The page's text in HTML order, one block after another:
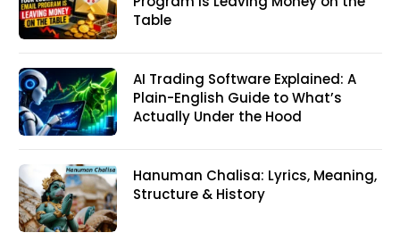
Table
AI Trading Software Explained: A
Plain-English Guide to What’s
Actually Under the Hood
Hanuman Chalisa: Lyrics, Meaning,
Structure & History